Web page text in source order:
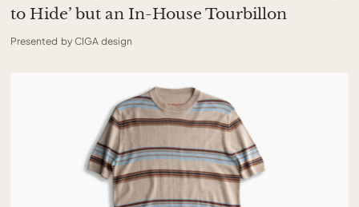
to Hide’ but an In-House Tourbillon
Presented by CIGA design